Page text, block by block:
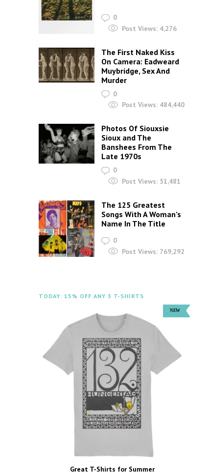
0
Post Views: 4,276
The First Naked Kiss
On Camera: Eadweard
Muybridge, Sex And
Murder
0
Post Views: 484,440
Photos Of Siouxsie
Sioux and The
Banshees From The
Late 1970s
0
Post Views: 51,481
The 125 Greatest
Songs With A Woman’s
Name In The Title
0
Post Views: 769,292
TODAY: 15% OFF ANY 3 T-SHIRTS
Great T-Shirts for Summer